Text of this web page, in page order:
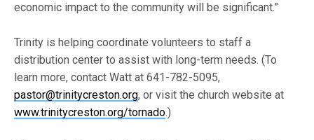
economic impact to the community will be significant.”
Trinity is helping coordinate volunteers to staff a
distribution center to assist with long-term needs. (To
learn more, contact Watt at 641-782-5095,
pastor@trinitycreston.org, or visit the church website at
www.trinitycreston.org/tornado.)